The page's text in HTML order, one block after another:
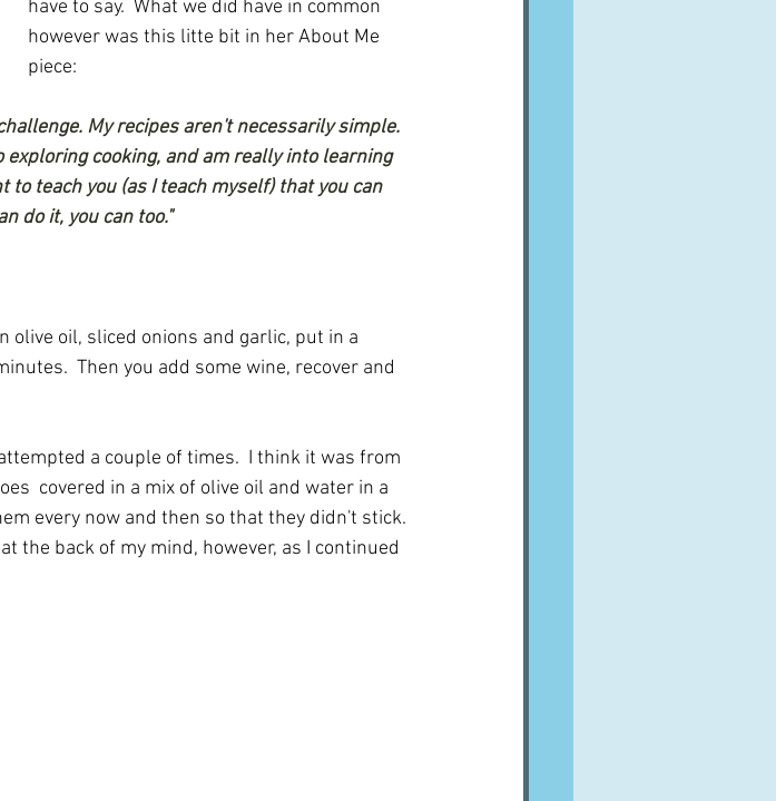
have to say.  What we did have in common
however was this litte bit in her About Me
piece:
My recipes aren't necessarily simple.
exploring cooking, and am really into learning
teach you (as I teach myself) that you can
do it, you can too."
oil, sliced onions and garlic, put in a
Then you add some wine, recover and
a couple of times.  I think it was from
covered in a mix of olive oil and water in a
every now and then so that they didn't stick.
the back of my mind, however, as I continued